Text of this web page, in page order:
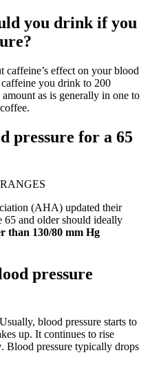
you drink if you
caffeine’s effect on your blood
you drink to 200
as is generally in one to
pressure for a 65
(AHA) updated their
65 and older should ideally
than 130/80 mm Hg
pressure
blood pressure starts to
up. It continues to rise
. Blood pressure typically drops